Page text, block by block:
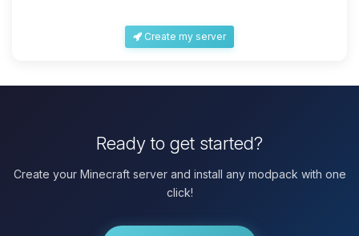
Create my server
Ready to get started?
Create your Minecraft server and install any modpack with one
click!